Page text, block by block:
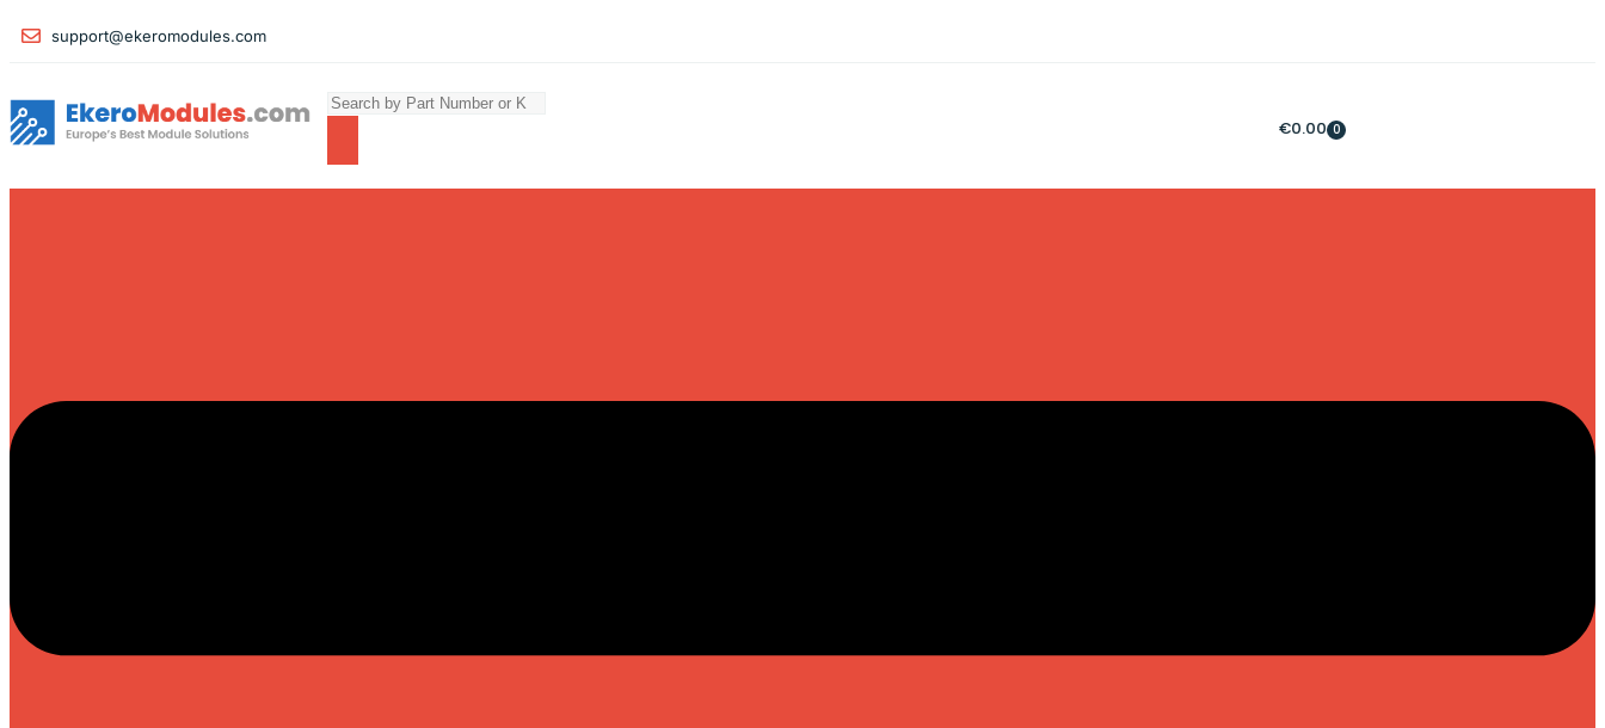
support@ekeromodules.com
€0.00 0